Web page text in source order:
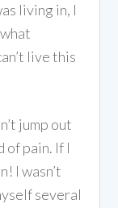
living in, I
live this
jump out
of pain. If I
I wasn’t
several